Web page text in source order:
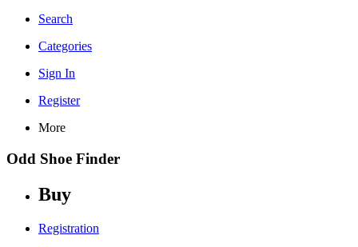
Search
Categories
Sign In
Register
More
Odd Shoe Finder
Buy
Registration